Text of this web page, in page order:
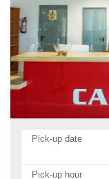
Pick-up date
Pick-up hour